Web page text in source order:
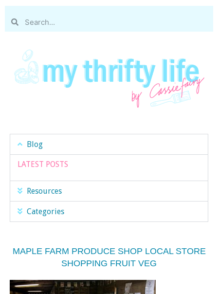
Blog
LATEST POSTS
Resources
Categories
MAPLE FARM PRODUCE SHOP LOCAL STORE
SHOPPING FRUIT VEG